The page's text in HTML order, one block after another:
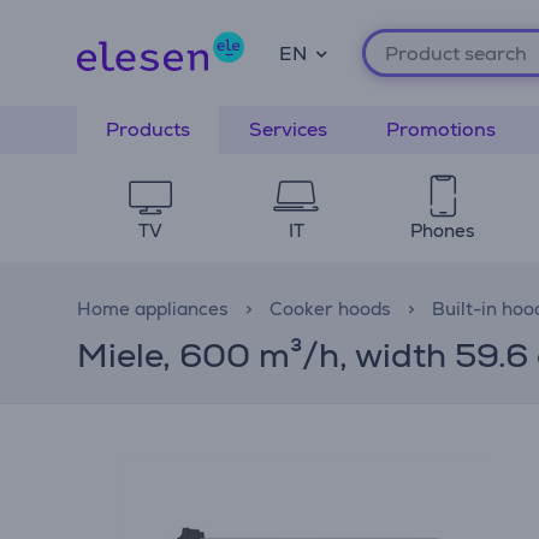
EN
Products Services Promotions
TV IT Phones
Home appliances Cooker hoods Built-in
Miele, 600 m³/h, width